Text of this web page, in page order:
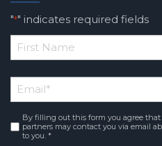
"*" indicates required fields
*
Name
Email*
Consent *
By filling out this form you agree
partners may contact you via email
to you. *